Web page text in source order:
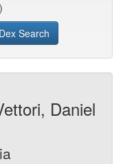
Search
Daniel